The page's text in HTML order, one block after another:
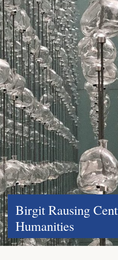
Birgit Rausing
Humanities